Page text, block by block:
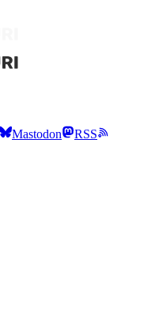
Mastodon
RSS